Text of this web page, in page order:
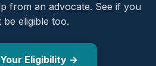
from an advocate. See if you
be eligible too.
Eligibility →